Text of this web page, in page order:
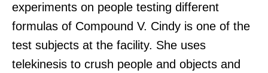
experiments on people testing different
formulas of Compound V. Cindy is one of the
test subjects at the facility. She uses
telekinesis to crush people and objects and